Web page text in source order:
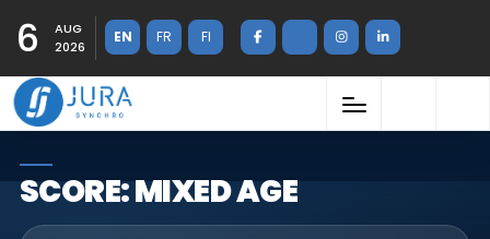
6
AUG
2026
EN FR FI
SCORE: MIXED AGE